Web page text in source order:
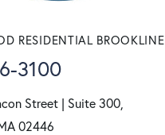
RESIDENTIAL BROOKLINE
3100
Street | Suite 300,
02446